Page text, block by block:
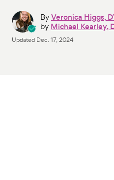
ByVeronica Higgs,
by Michael Kearley,
Updated Dec. 17, 2024